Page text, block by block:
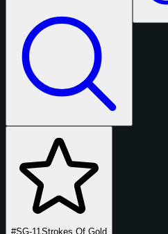
#SG-11 Strokes Of Gold